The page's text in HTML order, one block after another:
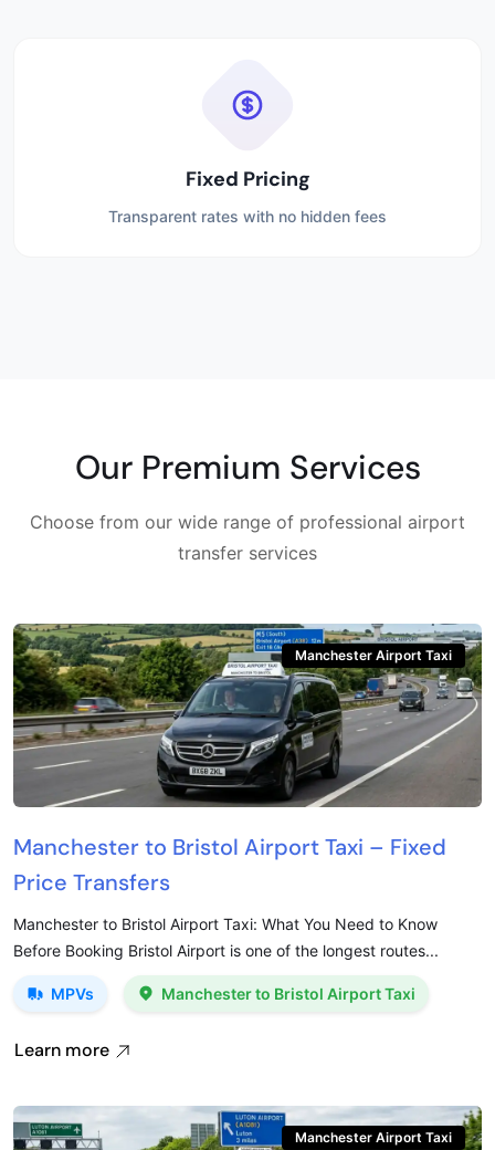
Fixed Pricing
Transparent rates with no hidden fees
Our Premium Services
Choose from our wide range of professional airport
transfer services
Manchester Airport Taxi
Manchester to Bristol Airport Taxi – Fixed
Price Transfers
Manchester to Bristol Airport Taxi: What You Need to Know
Before Booking Bristol Airport is one of the longest routes...
MPVs Manchester to Bristol Airport Taxi
Learn more
Manchester Airport Taxi